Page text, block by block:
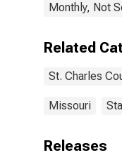
Monthly, Not
Related
St. Charles
Missouri
Releases